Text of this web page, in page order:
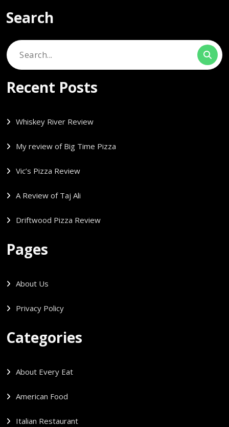
Search
Search
Recent Posts
Whiskey River Review
My review of Big Time Pizza
Vic’s Pizza Review
A Review of Taj Ali
Driftwood Pizza Review
Pages
About Us
Privacy Policy
Categories
About Every Eat
American Food
Italian Restaurant